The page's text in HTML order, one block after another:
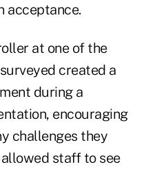
acceptance.
at one of the
created a
during a
encouraging
challenges they
staff to see